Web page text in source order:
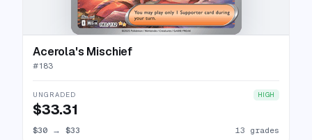
Acerola's Mischief
#183
UNGRADED HIGH
$33.31
$30 → $33 13 grades